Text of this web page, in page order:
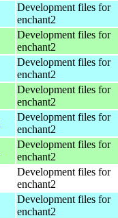
Development files for
enchant2
Development files for
enchant2
Development files for
enchant2
Development files for
enchant2
Development files for
enchant2
Development files for
enchant2
Development files for
enchant2
Development files for
enchant2